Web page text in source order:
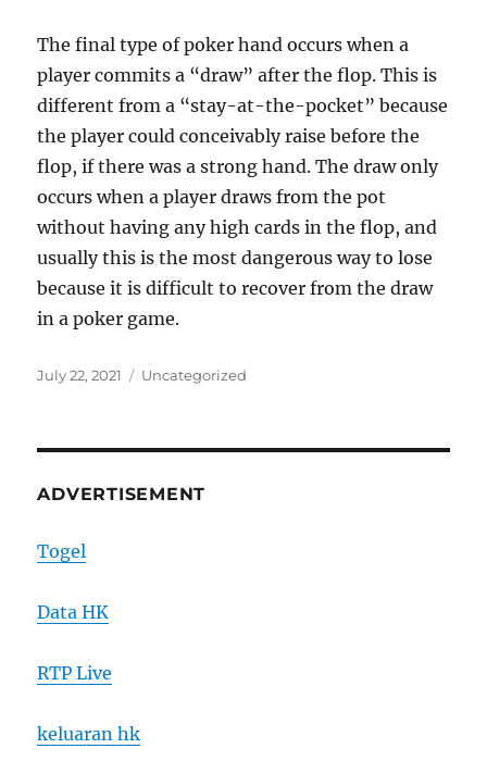
The final type of poker hand occurs when a
player commits a “draw” after the flop. This is
different from a “stay-at-the-pocket” because
the player could conceivably raise before the
flop, if there was a strong hand. The draw only
occurs when a player draws from the pot
without having any high cards in the flop, and
usually this is the most dangerous way to lose
because it is difficult to recover from the draw
in a poker game.
Posted
July 22, 2021 Categories
Uncategorized
ADVERTISEMENT
Togel
Data HK
RTP Live
keluaran hk